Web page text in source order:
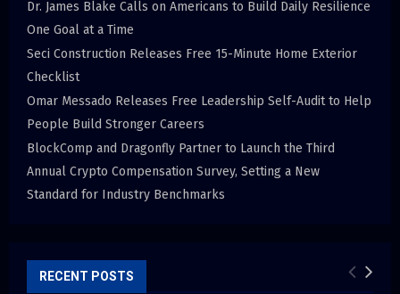
Dr. James Blake Calls on Americans to Build Daily Resilience
One Goal at a Time
Seci Construction Releases Free 15-Minute Home Exterior
Checklist
Omar Messado Releases Free Leadership Self-Audit to Help
People Build Stronger Careers
BlockComp and Dragonfly Partner to Launch the Third
Annual Crypto Compensation Survey, Setting a New
Standard for Industry Benchmarks
RECENT POSTS